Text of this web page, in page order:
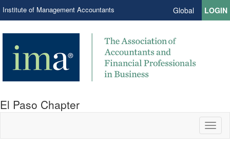
Institute of Management Accountants Global LOGIN
El Paso Chapter